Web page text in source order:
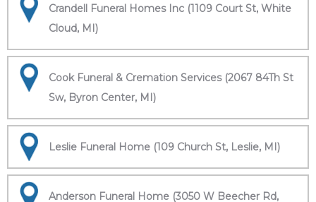
Crandell Funeral Homes Inc (1109 Court St, White
Cloud, MI)
Cook Funeral & Cremation Services (2067 84Th St
Sw, Byron Center, MI)
Leslie Funeral Home (109 Church St, Leslie, MI)
Anderson Funeral Home (3050 W Beecher Rd,